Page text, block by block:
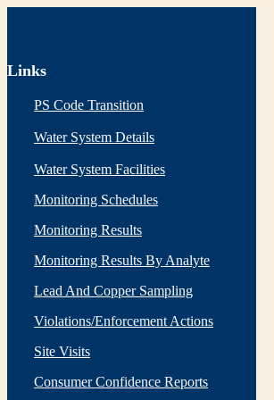
Links
PS Code Transition
Water System Details
Water System Facilities
Monitoring Schedules
Monitoring Results
Monitoring Results By Analyte
Lead And Copper Sampling
Violations/Enforcement Actions
Site Visits
Consumer Confidence Reports